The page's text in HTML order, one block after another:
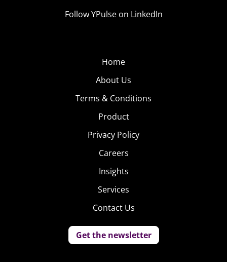
Follow YPulse on LinkedIn
Home
About Us
Terms & Conditions
Product
Privacy Policy
Careers
Insights
Services
Contact Us
Get the newsletter